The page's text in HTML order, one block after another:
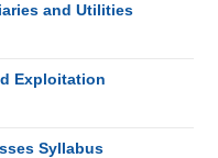
and Utilities
Exploitation
Syllabus